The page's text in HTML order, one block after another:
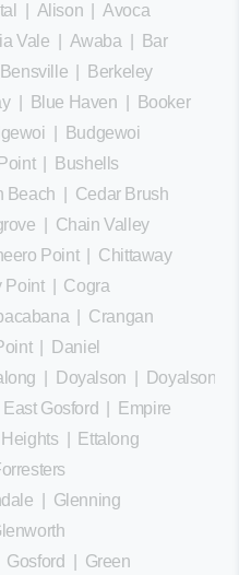
Alison |Avoca
Vale Awaba
Bar
Bensville
Berkeley
| Blue Haven
Booker
Budgewoi
|
Bushells
Beach
Cedar Brush
Chain Valley
Point| Chittaway
Point| Cogra
Crangan
|
Daniel
Doyalson
Doyalson
East Gosford
Empire
Ettalong
Glenning
Gosford
Green